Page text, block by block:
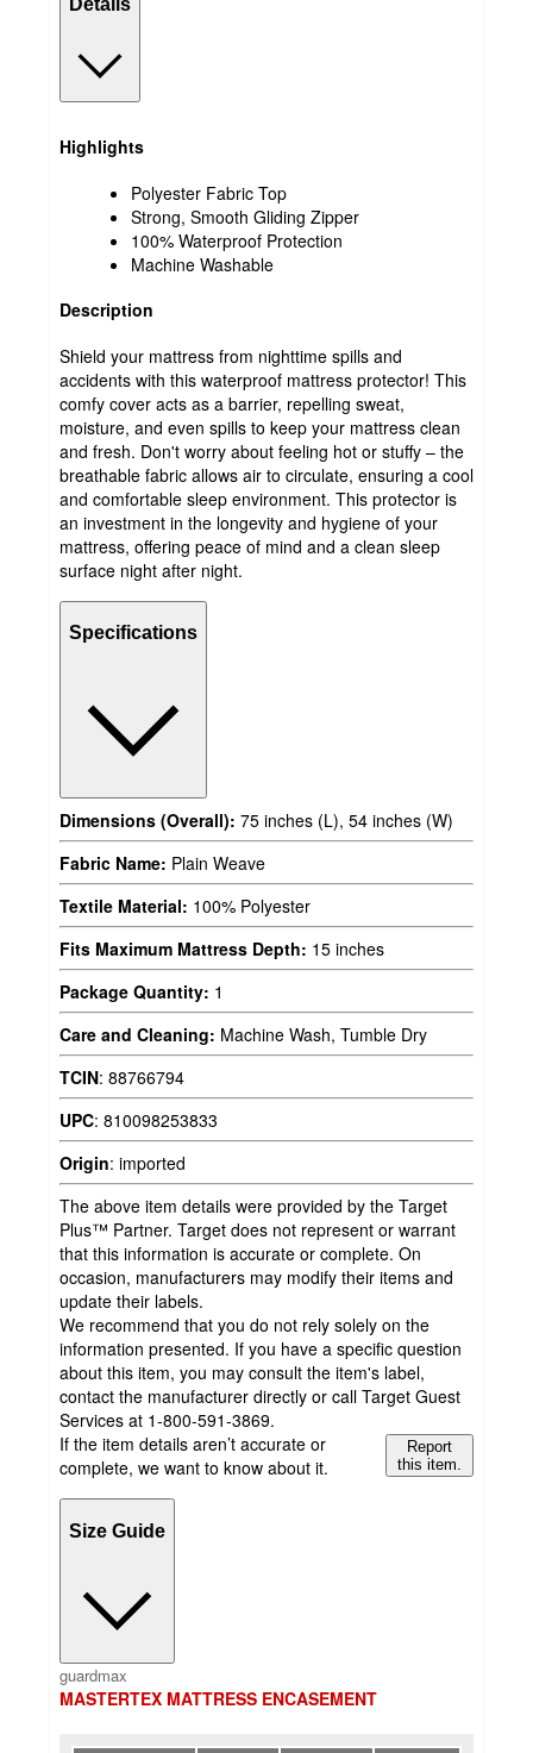
Highlights
Polyester Fabric Top
Strong, Smooth Gliding Zipper
100% Waterproof Protection
Machine Washable
Description
Shield your mattress from nighttime spills and
accidents with this waterproof mattress protector! This
comfy cover acts as a barrier, repelling sweat,
moisture, and even spills to keep your mattress clean
and fresh. Don't worry about feeling hot or stuffy – the
breathable fabric allows air to circulate, ensuring a cool
and comfortable sleep environment. This protector is
an investment in the longevity and hygiene of your
mattress, offering peace of mind and a clean sleep
surface night after night.
Specifications
Dimensions (Overall): 75 inches (L), 54 inches (W)
Fabric Name: Plain Weave
Textile Material: 100% Polyester
Fits Maximum Mattress Depth: 15 inches
Package Quantity: 1
Care and Cleaning: Machine Wash, Tumble Dry
TCIN: 88766794
UPC: 810098253833
Origin: imported
The above item details were provided by the Target
Plus™ Partner. Target does not represent or warrant
that this information is accurate or complete. On
occasion, manufacturers may modify their items and
update their labels.
We recommend that you do not rely solely on the
information presented. If you have a specific question
about this item, you may consult the item's label,
contact the manufacturer directly or call Target Guest
Services at 1-800-591-3869.
If the item details aren’t accurate or
complete, we want to know about it.
Report
this item.
Size Guide
guardmax
MASTERTEX MATTRESS ENCASEMENT